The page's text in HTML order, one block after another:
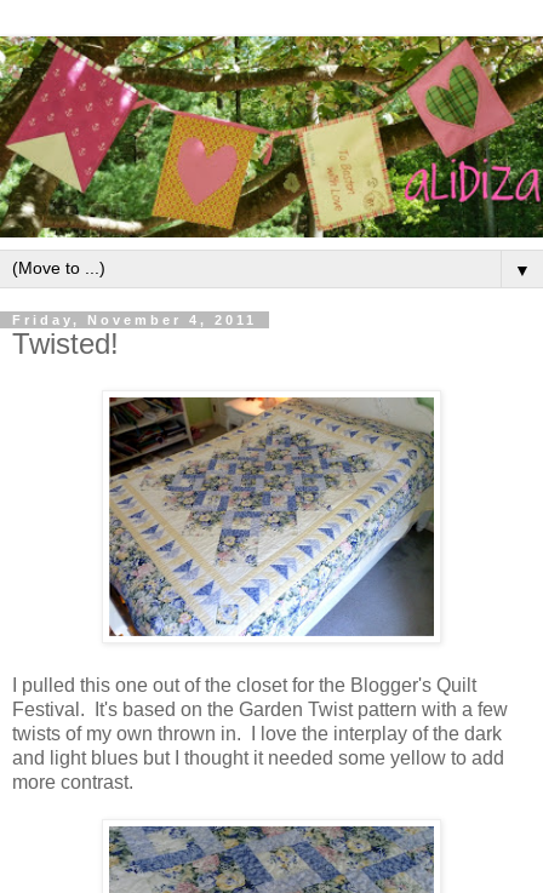
▼
Friday, November 4, 2011
Twisted!
I pulled this one out of the closet for the Blogger's Quilt
Festival. It's based on the Garden Twist pattern with a few
twists of my own thrown in. I love the interplay of the dark
and light blues but I thought it needed some yellow to add
more contrast.